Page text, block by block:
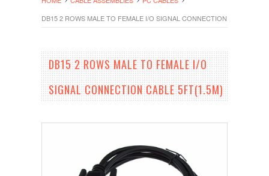
DB15 2 ROWS MALE TO FEMALE I/O SIGNAL CONNECTION CABLE
DB15 2 ROWS MALE TO FEMALE I/O
SIGNAL CONNECTION CABLE 5FT(1.5M)